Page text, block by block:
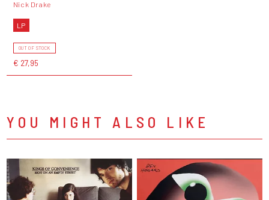
Nick Drake
LP
OUT OF STOCK
€ 27,95
YOU MIGHT ALSO LIKE